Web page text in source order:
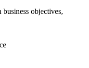
objectives,